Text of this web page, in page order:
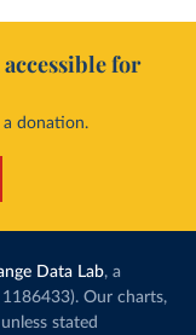
for
donation.
Data Lab, a
Our charts,
stated